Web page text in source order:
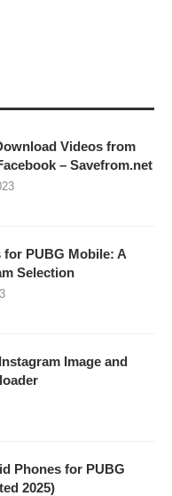
Videos from
– Savefrom.net
for PUBG Mobile: A
Selection
Image and
Phones for PUBG
2025)